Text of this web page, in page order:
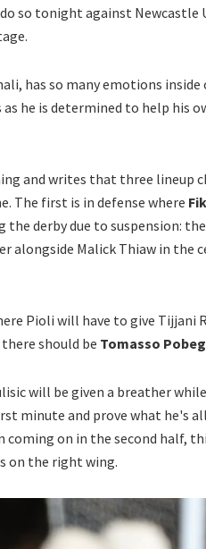
so tonight against Newcastle
has so many emotions
he is determined to help his
and writes that three lineup
The first is in defense where
derby due to suspension:
alongside Malick Thiaw in the
Pioli will have to give Tijjani
should be Tomasso
will be given a breather while
minute and prove what he's
coming on in the second half,
on the right wing.